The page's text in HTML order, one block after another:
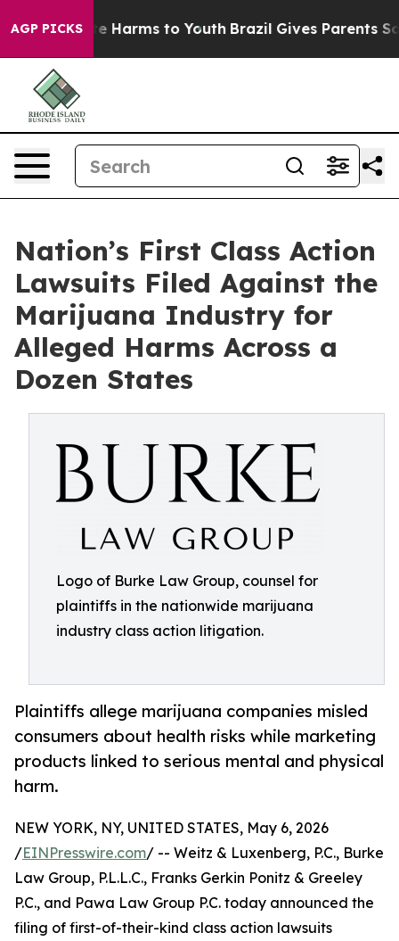
AGP PICKS
to Abate Harms to Youth Brazil Gives Parents
Nation’s First Class Action
Lawsuits Filed Against the
Marijuana Industry for
Alleged Harms Across a
Dozen States
Logo of Burke Law Group, counsel for
plaintiffs in the nationwide marijuana
industry class action litigation.
Plaintiffs allege marijuana companies misled
consumers about health risks while marketing
products linked to serious mental and physical
harm.
NEW YORK, NY, UNITED STATES, May 6, 2026
/EINPresswire.com/ -- Weitz & Luxenberg, P.C., Burke
Law Group, P.L.L.C., Franks Gerkin Ponitz & Greeley
P.C., and Pawa Law Group P.C. today announced the
filing of first-of-their-kind class action lawsuits